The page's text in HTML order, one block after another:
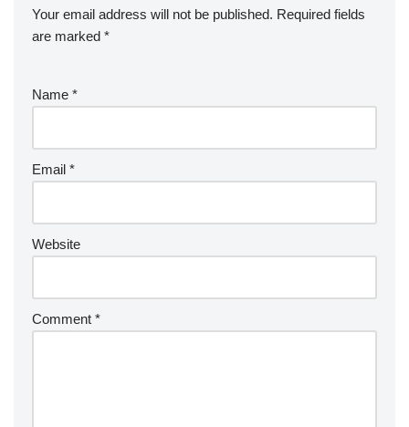
Your email address will not be published. Required fields
are marked *
Name *
Email *
Website
Comment *